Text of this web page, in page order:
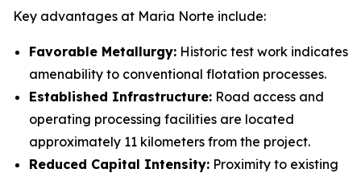
Key advantages at Maria Norte include:
Favorable Metallurgy: Historic test work indicates
amenability to conventional flotation processes.
Established Infrastructure: Road access and
operating processing facilities are located
approximately 11 kilometers from the project.
Reduced Capital Intensity: Proximity to existing